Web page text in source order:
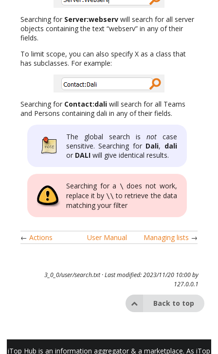
Searching for Server:webserv will search for all server
objects containing the text “webserv” in any of their
fields.
To limit scope, you can also specify X as a class that
has subclasses. For example:
Searching for Contact:dali will search for all Teams
and Persons containing dali in any of their fields.
The global search is notcase
sensitive. Searching for Dali, dali
or DALI will give identical results.
Searching for a \ does not work,
replace it by \\ to retrieve the data
matching your filter
← Actions User Manual Managing lists →
3_0_0/user/search.txt· Last modified: 2023/11/20 10:00 by
127.0.0.1
Back to top
iTop Hub is an information aggregator & a marketplace. As iTop